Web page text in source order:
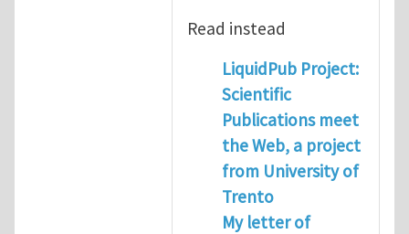
Read instead
LiquidPub Project:
Scientific
Publications meet
the Web, a project
from University of
Trento
My letter of